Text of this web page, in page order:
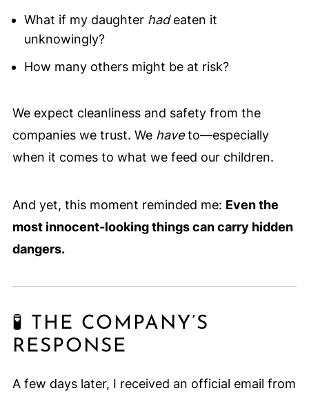
What if my daughter hadeaten it
unknowingly?
How many others might be at risk?
We expect cleanliness and safety from the
companies we trust. We haveto—especially
when it comes to what we feed our children.
And yet, this moment reminded me: Even the
most innocent-looking things can carry hidden
dangers.
🧪 THE COMPANY’S
RESPONSE
A few days later, I received an official email from